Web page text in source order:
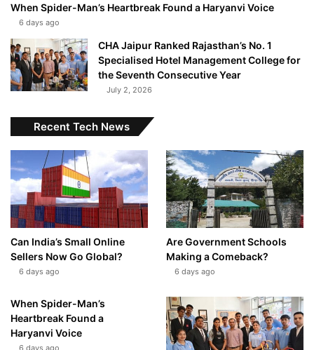
When Spider-Man’s Heartbreak Found a Haryanvi Voice
6 days ago
CHA Jaipur Ranked Rajasthan’s No. 1
Specialised Hotel Management College for
the Seventh Consecutive Year
July 2, 2026
Recent Tech News
Can India’s Small Online
Sellers Now Go Global?
6 days ago
Are Government Schools
Making a Comeback?
6 days ago
When Spider-Man’s
Heartbreak Found a
Haryanvi Voice
6 days ago